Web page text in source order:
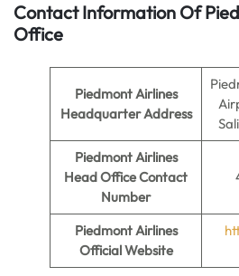
Contact Information Of
Office
Piedmont Airlines
Headquarter Address
Piedmont Airlines
Head Office Contact
Number
Piedmont Airlines
Official Website